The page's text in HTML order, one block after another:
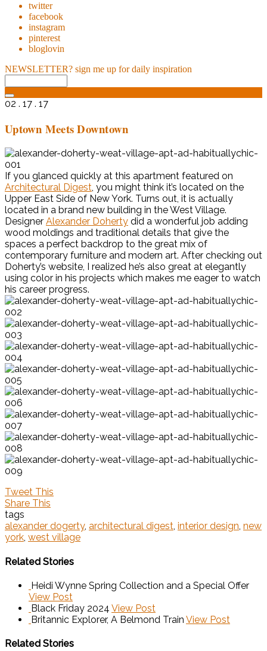
twitter
facebook
instagram
pinterest
bloglovin
NEWSLETTER? sign me up for daily inspiration
02 . 17 . 17
Uptown Meets Downtown
If you glanced quickly at this apartment featured on
Architectural Digest, you might think it’s located on the
Upper East Side of New York. Turns out, it is actually
located in a brand new building in the West Village.
Designer Alexander Doherty did a wonderful job adding
wood moldings and traditional details that give the
spaces a perfect backdrop to the great mix of
contemporary furniture and modern art. After checking out
Doherty’s website, I realized he’s also great at elegantly
using color in his projects which makes me eager to watch
his career progress.
Tweet This
Share This
tags
alexander dogerty, architectural digest, interior design, new
york, west village
Related Stories
Heidi Wynne Spring Collection and a Special Offer
View Post
Black Friday 2024 View Post
Britannic Explorer, A Belmond Train View Post
Related Stories